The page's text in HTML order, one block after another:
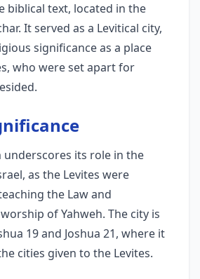
biblical text, located in the
It served as a Levitical city,
significance as a place
who were set apart for
underscores its role in the
as the Levites were
the Law and
of Yahweh. The city is
19 and Joshua 21, where it
cities given to the Levites.